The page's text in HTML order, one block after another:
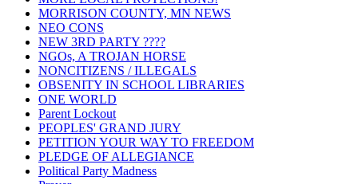
MORRISON COUNTY, MN NEWS
NEO CONS
NEW 3RD PARTY ????
NGOs, A TROJAN HORSE
NONCITIZENS / ILLEGALS
OBSENITY IN SCHOOL LIBRARIES
ONE WORLD
Parent Lockout
PEOPLES' GRAND JURY
PETITION YOUR WAY TO FREEDOM
PLEDGE OF ALLEGIANCE
Political Party Madness